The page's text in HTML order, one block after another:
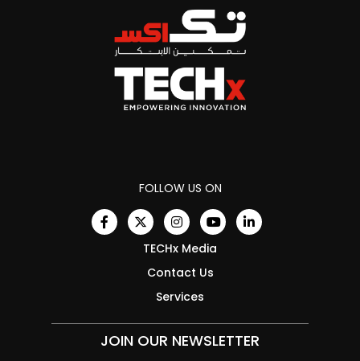
FOLLOW US ON
TECHx Media
Contact Us
Services
JOIN OUR NEWSLETTER